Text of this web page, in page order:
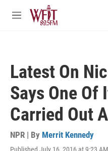
Skip to main content
M
Latest On
Says One Of
Carried Out
NPR | By Merrit Kennedy